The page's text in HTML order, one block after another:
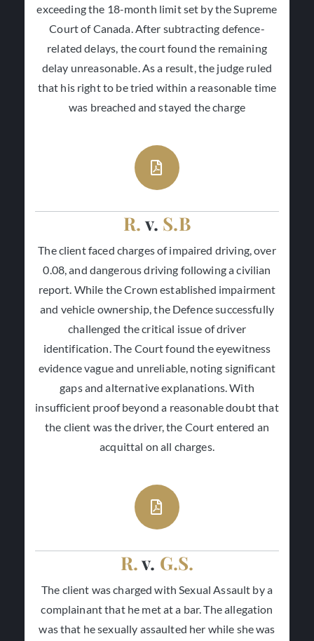
exceeding the 18-month limit set by the Supreme
Court of Canada. After subtracting defence-
related delays, the court found the remaining
delay unreasonable. As a result, the judge ruled
that his right to be tried within a reasonable time
was breached and stayed the charge
R. v. S.B
The client faced charges of impaired driving, over
0.08, and dangerous driving following a civilian
report. While the Crown established impairment
and vehicle ownership, the Defence successfully
challenged the critical issue of driver
identification. The Court found the eyewitness
evidence vague and unreliable, noting significant
gaps and alternative explanations. With
insufficient proof beyond a reasonable doubt that
the client was the driver, the Court entered an
acquittal on all charges.
R.v. G.S.
The client was charged with Sexual Assault by a
complainant that he met at a bar. The allegation
was that he sexually assaulted her while she was